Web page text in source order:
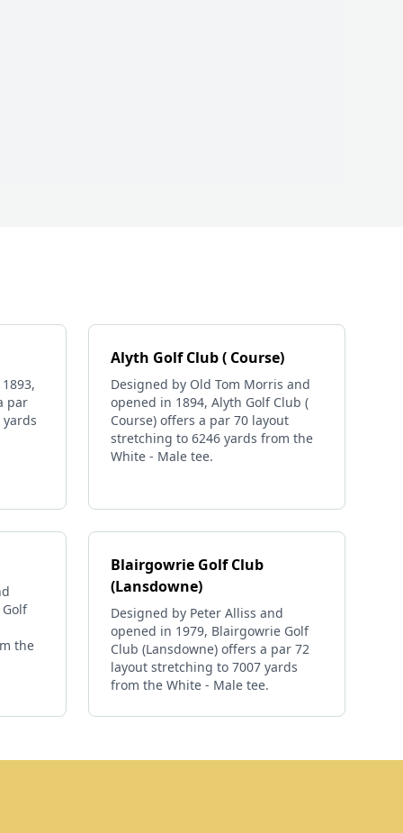
par
Alyth Golf Club ( Course)
Designed by Old Tom Morris and
opened in 1894, Alyth Golf Club (
Course) offers a par 70 layout
stretching to 6246 yards from the
White - Male tee.
the
Blairgowrie Golf Club
(Lansdowne)
Designed by Peter Alliss and
opened in 1979, Blairgowrie Golf
Club (Lansdowne) offers a par 72
layout stretching to 7007 yards
from the White - Male tee.